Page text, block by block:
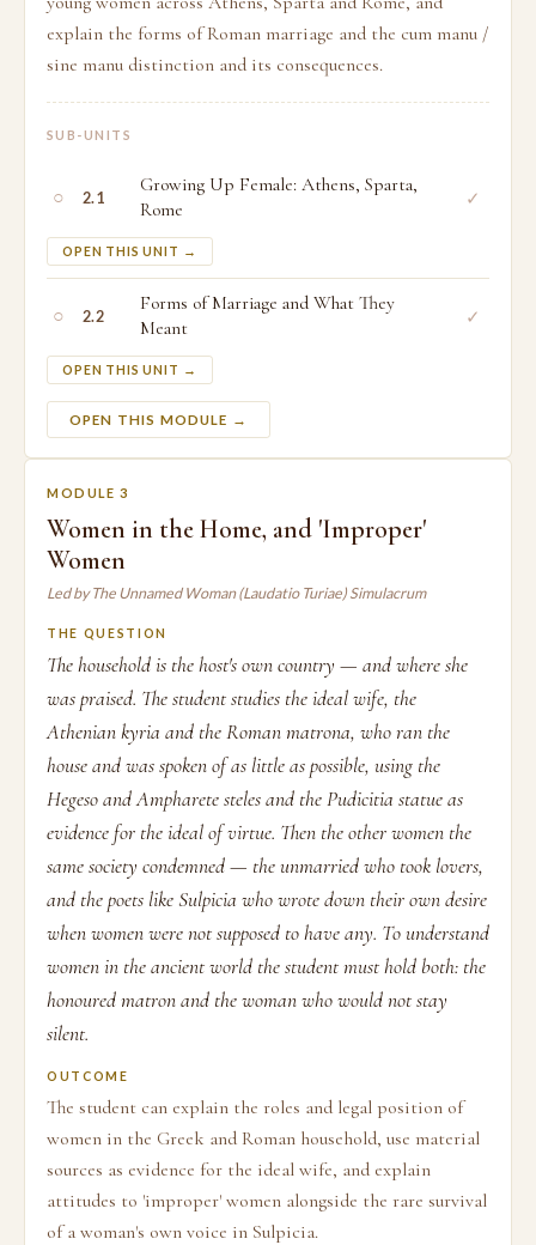
explain the forms of Roman marriage and the cum manu /
sine manu distinction and its consequences.
SUB-UNITS
○ 2.1
Growing Up Female: Athens, Sparta,
Rome
OPEN THIS UNIT →
✓
○ 2.2
Forms of Marriage and What They
Meant
OPEN THIS UNIT →
✓
OPEN THIS MODULE →
MODULE 3
Women in the Home, and 'Improper'
Women
Led by The Unnamed Woman (Laudatio Turiae) Simulacrum
THE QUESTION
The household is the host's own country — and where she
was praised. The student studies the ideal wife, the
Athenian kyria and the Roman matrona, who ran the
house and was spoken of as little as possible, using the
Hegeso and Ampharete steles and the Pudicitia statue as
evidence for the ideal of virtue. Then the other women the
same society condemned — the unmarried who took lovers,
and the poets like Sulpicia who wrote down their own desire
when women were not supposed to have any. To understand
women in the ancient world the student must hold both: the
honoured matron and the woman who would not stay
silent.
OUTCOME
The student can explain the roles and legal position of
women in the Greek and Roman household, use material
sources as evidence for the ideal wife, and explain
attitudes to 'improper' women alongside the rare survival
of a woman's own voice in Sulpicia.